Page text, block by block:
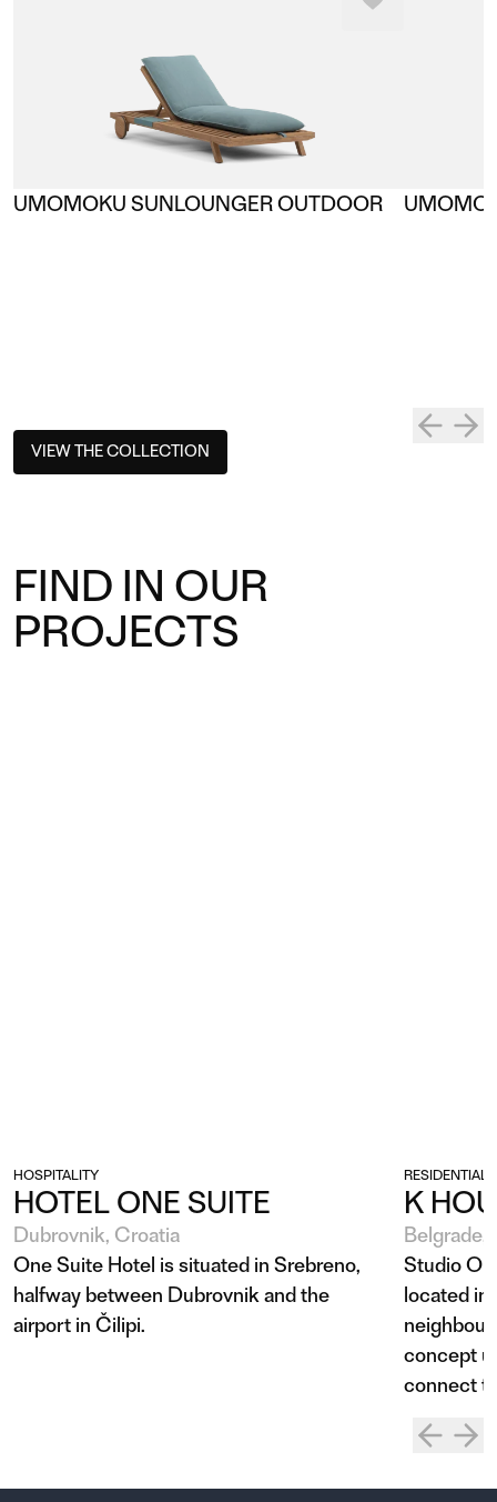
UMOMOKU SUNLOUNGER OUTDOOR
VIEW THE COLLECTION
FIND IN OUR
PROJECTS
HOSPITALITY
HOTEL ONE SUITE
Dubrovnik, Croatia
One Suite Hotel is situated in Srebreno,
halfway between Dubrovnik and the
airport in Čilipi.
RESIDENTIAL
K
Belgrade,
Studio
located in
concept
connect